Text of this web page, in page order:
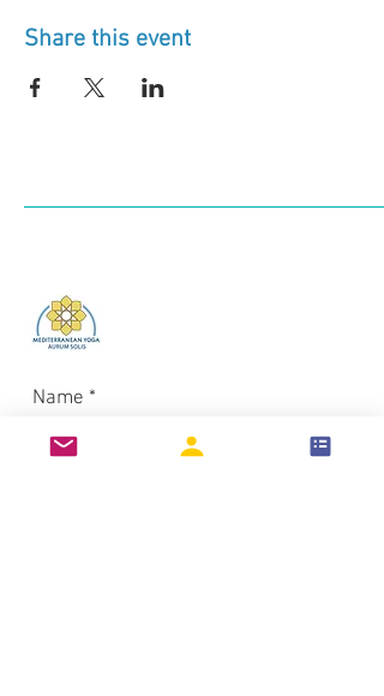
Share this event